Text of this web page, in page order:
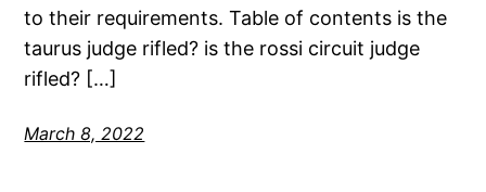
to their requirements. Table of contents is the
taurus judge rifled? is the rossi circuit judge
rifled? […]
March 8, 2022